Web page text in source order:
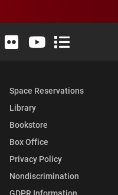
(formerly Twitter)
Instagram
University LinkedIn
Elon University Flickr
Elon University
Elon
Space Reservations
Library
Bookstore
Box Office
Privacy Policy
Nondiscrimination
GDPR Information